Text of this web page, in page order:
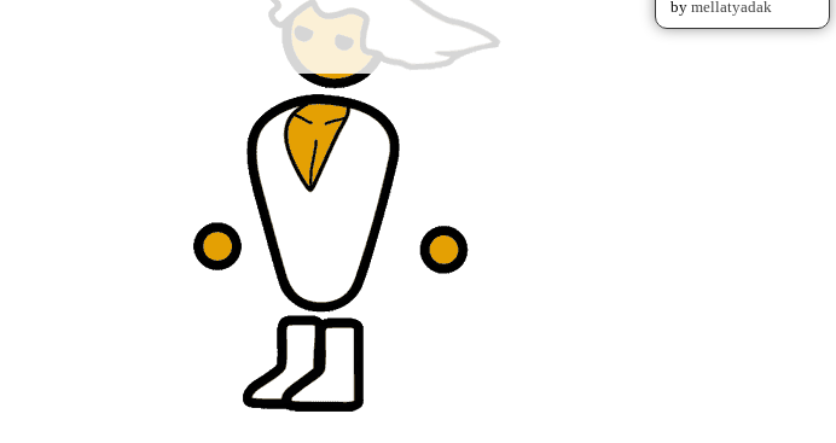
by mellatyadak